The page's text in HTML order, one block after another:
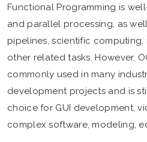
Functional Programming is
and parallel processing, as
pipelines, scientific
other related tasks. However,
commonly used in many
development projects and is
choice for GUI development,
complex software, modeling,